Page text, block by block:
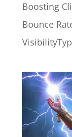
Boosting
Bounce